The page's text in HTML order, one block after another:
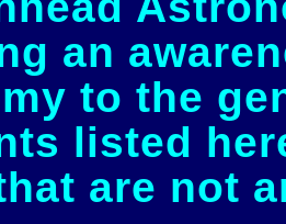
an
to the
listed
are not